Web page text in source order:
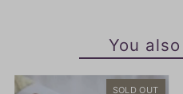
You
SOLD OUT